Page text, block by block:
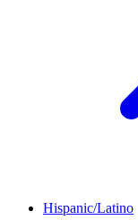
Hispanic/Latino